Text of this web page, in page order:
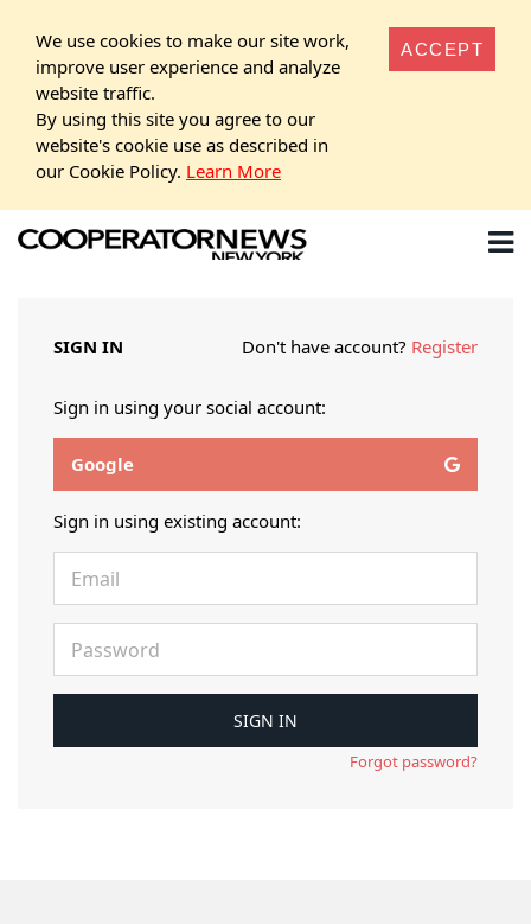
We use cookies to make our site work,
improve user experience and analyze
website traffic.
By using this site you agree to our
website's cookie use as described in
our Cookie Policy. Learn More
ACCEPT
SIGN IN Don't have account? Register
Sign in using your social account:
Google
Sign in using existing account:
Forgot password?